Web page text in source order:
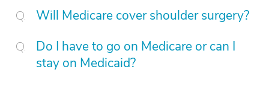
Will Medicare cover shoulder surgery?
Do I have to go on Medicare or can I
stay on Medicaid?